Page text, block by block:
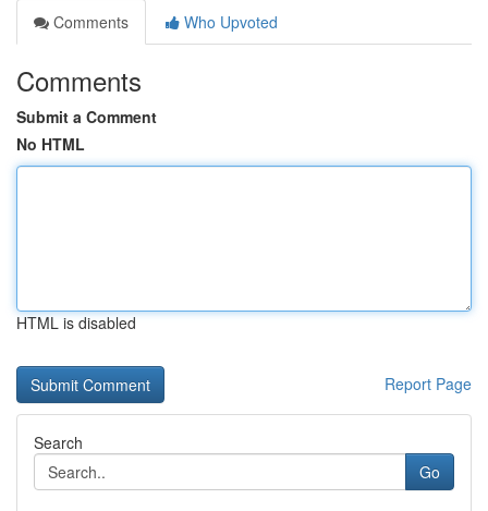
Comments
Who Upvoted
Comments
Submit a Comment
No HTML
HTML is disabled
Report Page
Search
Go